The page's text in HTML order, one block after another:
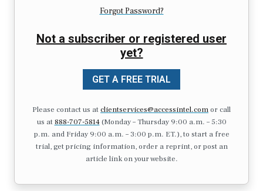
Forgot Password?
Not a subscriber or registered user
yet?
GET A FREE TRIAL
Please contact us atclientservices@accessintel.comor call
us at 888-707-5814(Monday – Thursday 9:00 a.m. – 5:30
p.m. and Friday 9:00 a.m. – 3:00 p.m. ET.), to start a free
trial, get pricing information, order a reprint, or post an
article link on your website.